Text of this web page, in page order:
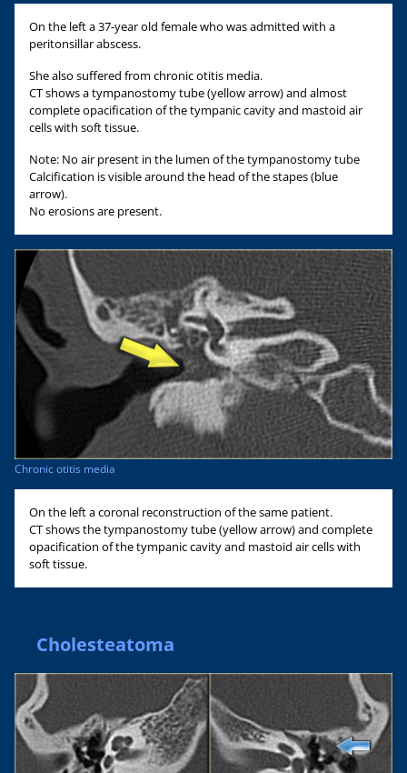
On the left a 37-year old female who was admitted with a
peritonsillar abscess.
She also suffered from chronic otitis media.
CT shows a tympanostomy tube (yellow arrow) and almost
complete opacification of the tympanic cavity and mastoid air
cells with soft tissue.
Note: No air present in the lumen of the tympanostomy tube
Calcification is visible around the head of the stapes (blue
arrow).
No erosions are present.
Chronic otitis media
On the left a coronal reconstruction of the same patient.
CT shows the tympanostomy tube (yellow arrow) and complete
opacification of the tympanic cavity and mastoid air cells with
soft tissue.
Cholesteatoma